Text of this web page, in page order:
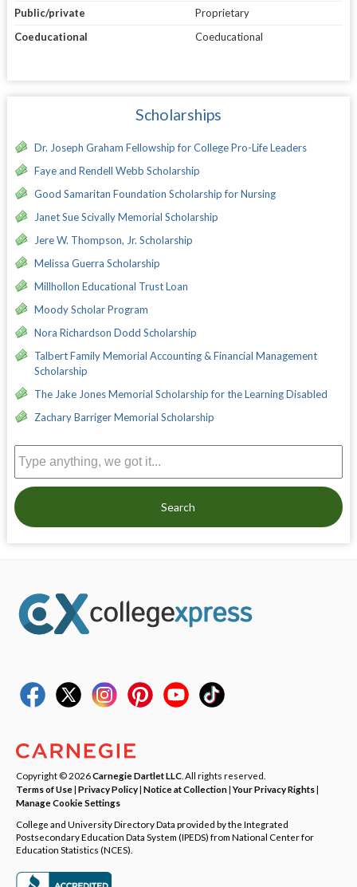
Public/private
Proprietary
Coeducational
Coeducational
Scholarships
Dr. Joseph Graham Fellowship for College Pro-Life Leaders
Faye and Rendell Webb Scholarship
Good Samaritan Foundation Scholarship for Nursing
Janet Sue Scivally Memorial Scholarship
Jere W. Thompson, Jr. Scholarship
Melissa Guerra Scholarship
Millhollon Educational Trust Loan
Moody Scholar Program
Nora Richardson Dodd Scholarship
Talbert Family Memorial Accounting & Financial Management
Scholarship
The Jake Jones Memorial Scholarship for the Learning Disabled
Zachary Barriger Memorial Scholarship
Search
Copyright © 2026Carnegie Dartlet LLC . All rights reserved.
Terms of Use| Privacy Policy| Notice at Collection|Your Privacy Rights|
Manage Cookie Settings
College and University Directory Data provided by the Integrated
Postsecondary Education Data System (IPEDS) from National Center for
Education Statistics (NCES).